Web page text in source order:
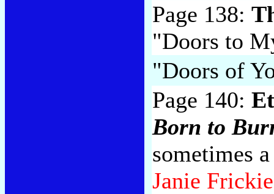
Page 138:
"Doors to
"Doors of
Page 140:
Born to
sometimes
Janie Frickie